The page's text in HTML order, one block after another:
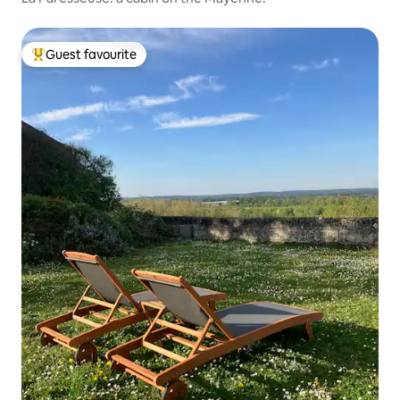
Top guest favourite
Guest favourite